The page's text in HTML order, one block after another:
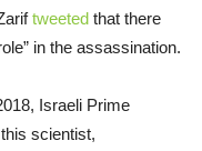
tweeted that there
in the assassination.
Israeli Prime
scientist,